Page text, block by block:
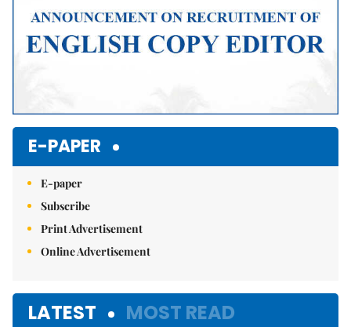
E-PAPER
E-paper
Subscribe
Print Advertisement
Online Advertisement
LATEST MOST READ